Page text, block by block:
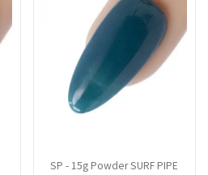
SP - 15g Powder SURF PIPE